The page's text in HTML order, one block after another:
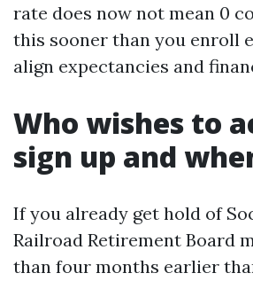
rate does now not mean 0
this sooner than you enroll
align expectancies and
Who wishes to
sign up and
If you already get hold of
Railroad Retirement Board
than four months earlier